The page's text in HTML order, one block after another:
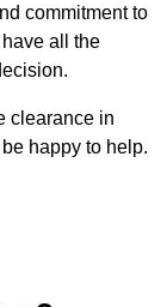
commitment to
all the
clearance in
happy to help.